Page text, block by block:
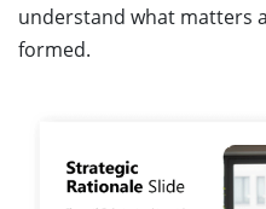
understand what matters
formed.